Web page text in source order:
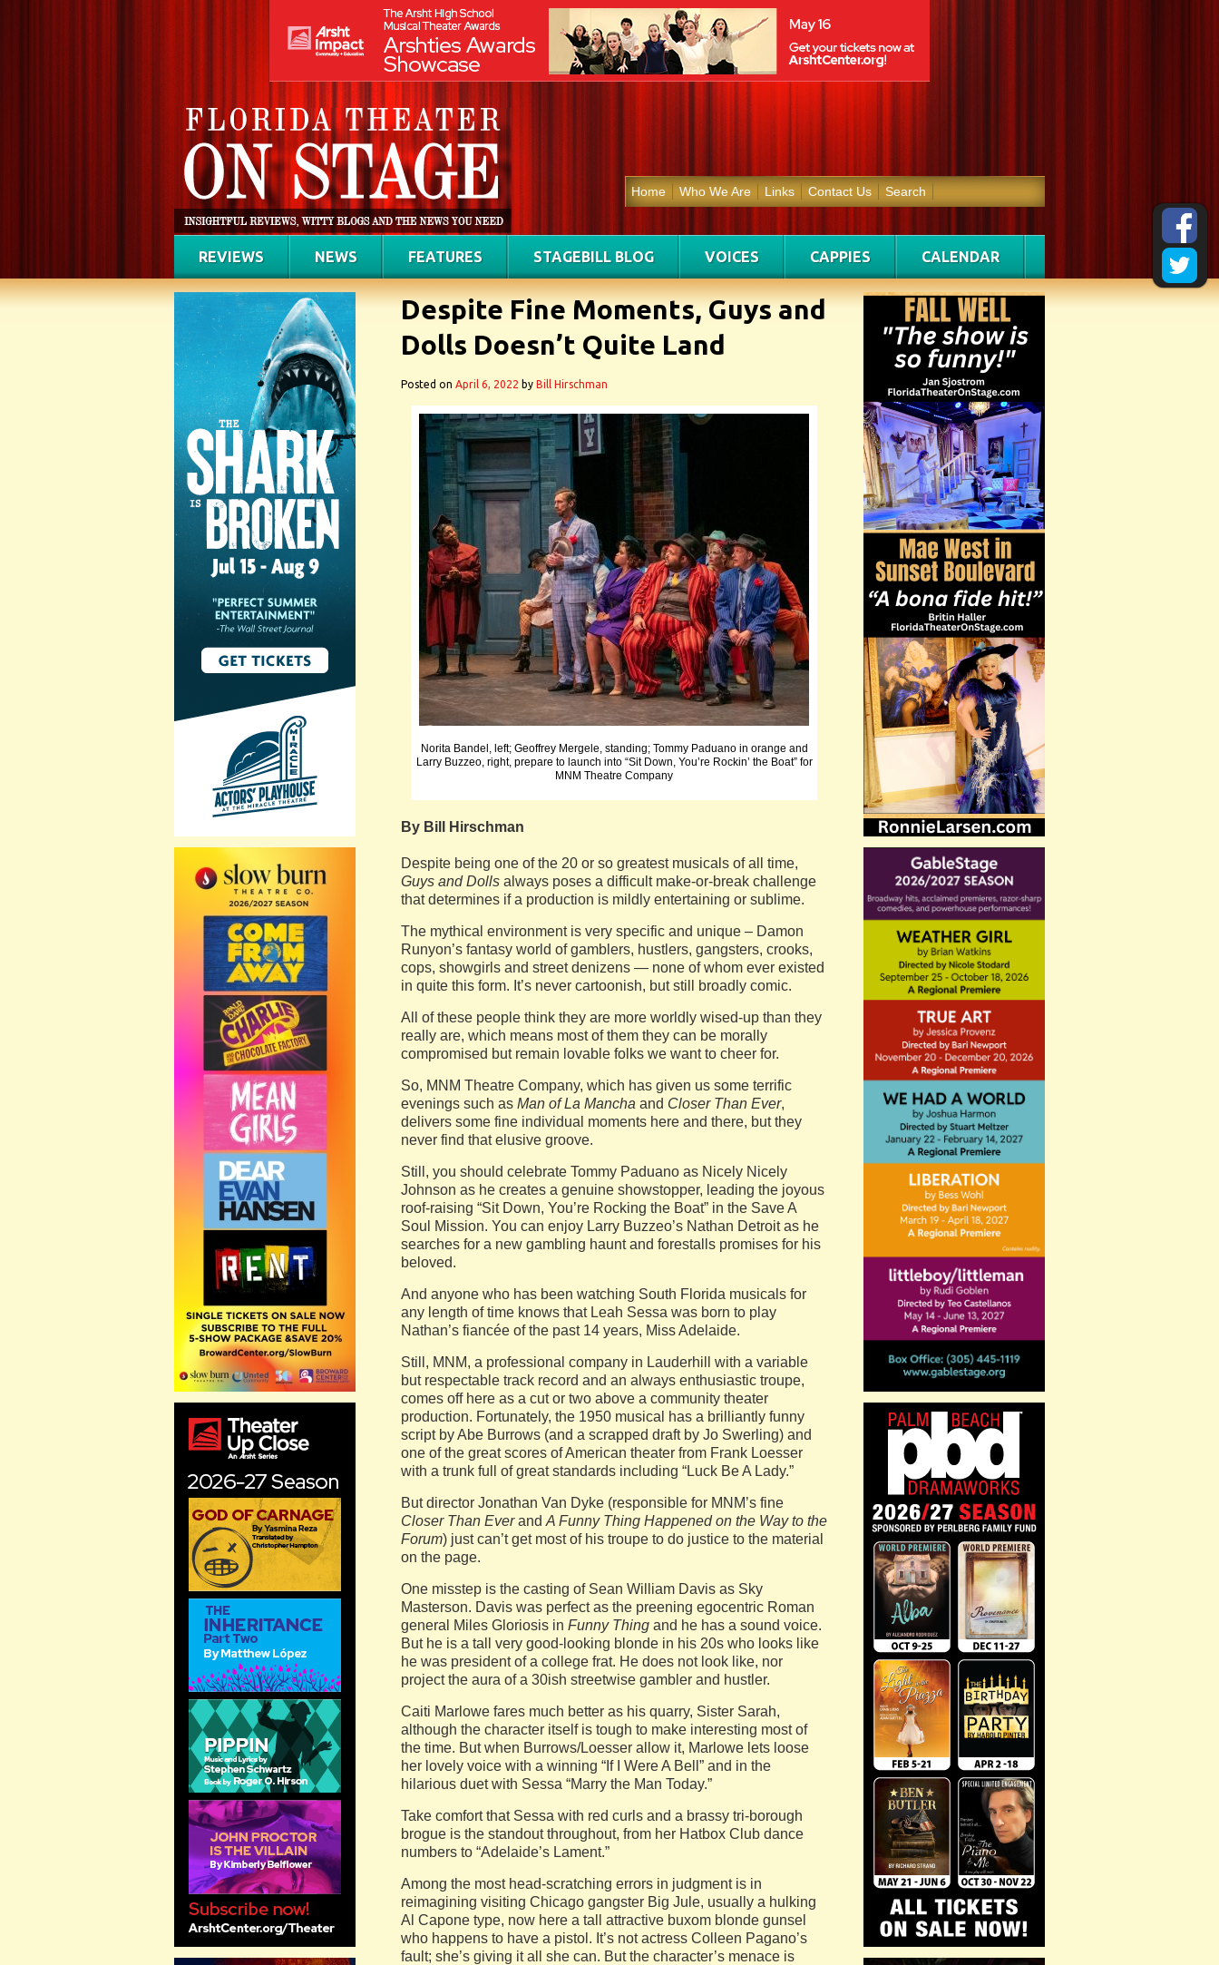
Home Who We Are Links Contact Us Search
REVIEWS NEWS FEATURES STAGEBILL BLOG VOICES CAPPIES CALENDAR
Despite Fine Moments, Guys and
Dolls Doesn’t Quite Land
Posted on April 6, 2022 by Bill Hirschman
Norita Bandel, left; Geoffrey Mergele, standing; Tommy Paduano in orange and
Larry Buzzeo, right, prepare to launch into “Sit Down, You’re Rockin’ the Boat” for
MNM Theatre Company
By Bill Hirschman
Despite being one of the 20 or so greatest musicals of all time,
Guys and Dolls always poses a difficult make-or-break challenge
that determines if a production is mildly entertaining or sublime.
The mythical environment is very specific and unique – Damon
Runyon’s fantasy world of gamblers, hustlers, gangsters, crooks,
cops, showgirls and street denizens — none of whom ever existed
in quite this form. It’s never cartoonish, but still broadly comic.
All of these people think they are more worldly wised-up than they
really are, which means most of them they can be morally
compromised but remain lovable folks we want to cheer for.
So, MNM Theatre Company, which has given us some terrific
evenings such as Man of La Mancha and Closer Than Ever,
delivers some fine individual moments here and there, but they
never find that elusive groove.
Still, you should celebrate Tommy Paduano as Nicely Nicely
Johnson as he creates a genuine showstopper, leading the joyous
roof-raising “Sit Down, You’re Rocking the Boat” in the Save A
Soul Mission. You can enjoy Larry Buzzeo’s Nathan Detroit as he
searches for a new gambling haunt and forestalls promises for his
beloved.
And anyone who has been watching South Florida musicals for
any length of time knows that Leah Sessa was born to play
Nathan’s fiancée of the past 14 years, Miss Adelaide.
Still, MNM, a professional company in Lauderhill with a variable
but respectable track record and an always enthusiastic troupe,
comes off here as a cut or two above a community theater
production. Fortunately, the 1950 musical has a brilliantly funny
script by Abe Burrows (and a scrapped draft by Jo Swerling) and
one of the great scores of American theater from Frank Loesser
with a trunk full of great standards including “Luck Be A Lady.”
But director Jonathan Van Dyke (responsible for MNM’s fine
Closer Than Everand A Funny Thing Happened on the Way to the
Forum) just can’t get most of his troupe to do justice to the material
on the page.
One misstep is the casting of Sean William Davis as Sky
Masterson. Davis was perfect as the preening egocentric Roman
general Miles Gloriosis in Funny Thing and he has a sound voice.
But he is a tall very good-looking blonde in his 20s who looks like
he was president of a college frat. He does not look like, nor
project the aura of a 30ish streetwise gambler and hustler.
Caiti Marlowe fares much better as his quarry, Sister Sarah,
although the character itself is tough to make interesting most of
the time. But when Burrows/Loesser allow it, Marlowe lets loose
her lovely voice with a winning “If I Were A Bell” and in the
hilarious duet with Sessa “Marry the Man Today.”
Take comfort that Sessa with red curls and a brassy tri-borough
brogue is the standout throughout, from her Hatbox Club dance
numbers to “Adelaide’s Lament.”
Among the most head-scratching errors in judgment is in
reimagining visiting Chicago gangster Big Jule, usually a hulking
Al Capone type, now here a tall attractive buxom blonde gunsel
who happens to have a pistol. It’s not actress Colleen Pagano’s
fault; she’s giving it all she can. But the character’s menace is